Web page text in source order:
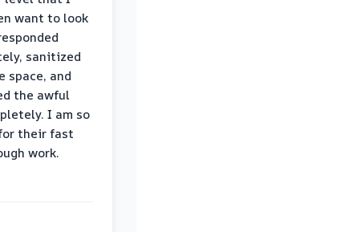
want to look
sanitized
space, and
the awful
I am so
their fast
work.